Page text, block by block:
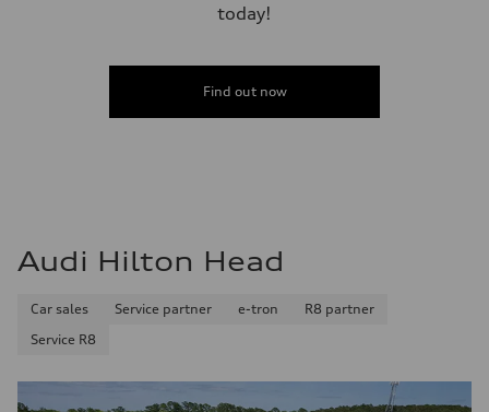
today!
Find out now
Audi Hilton Head
Car sales Service partner e-tron
R8 partner
Service R8